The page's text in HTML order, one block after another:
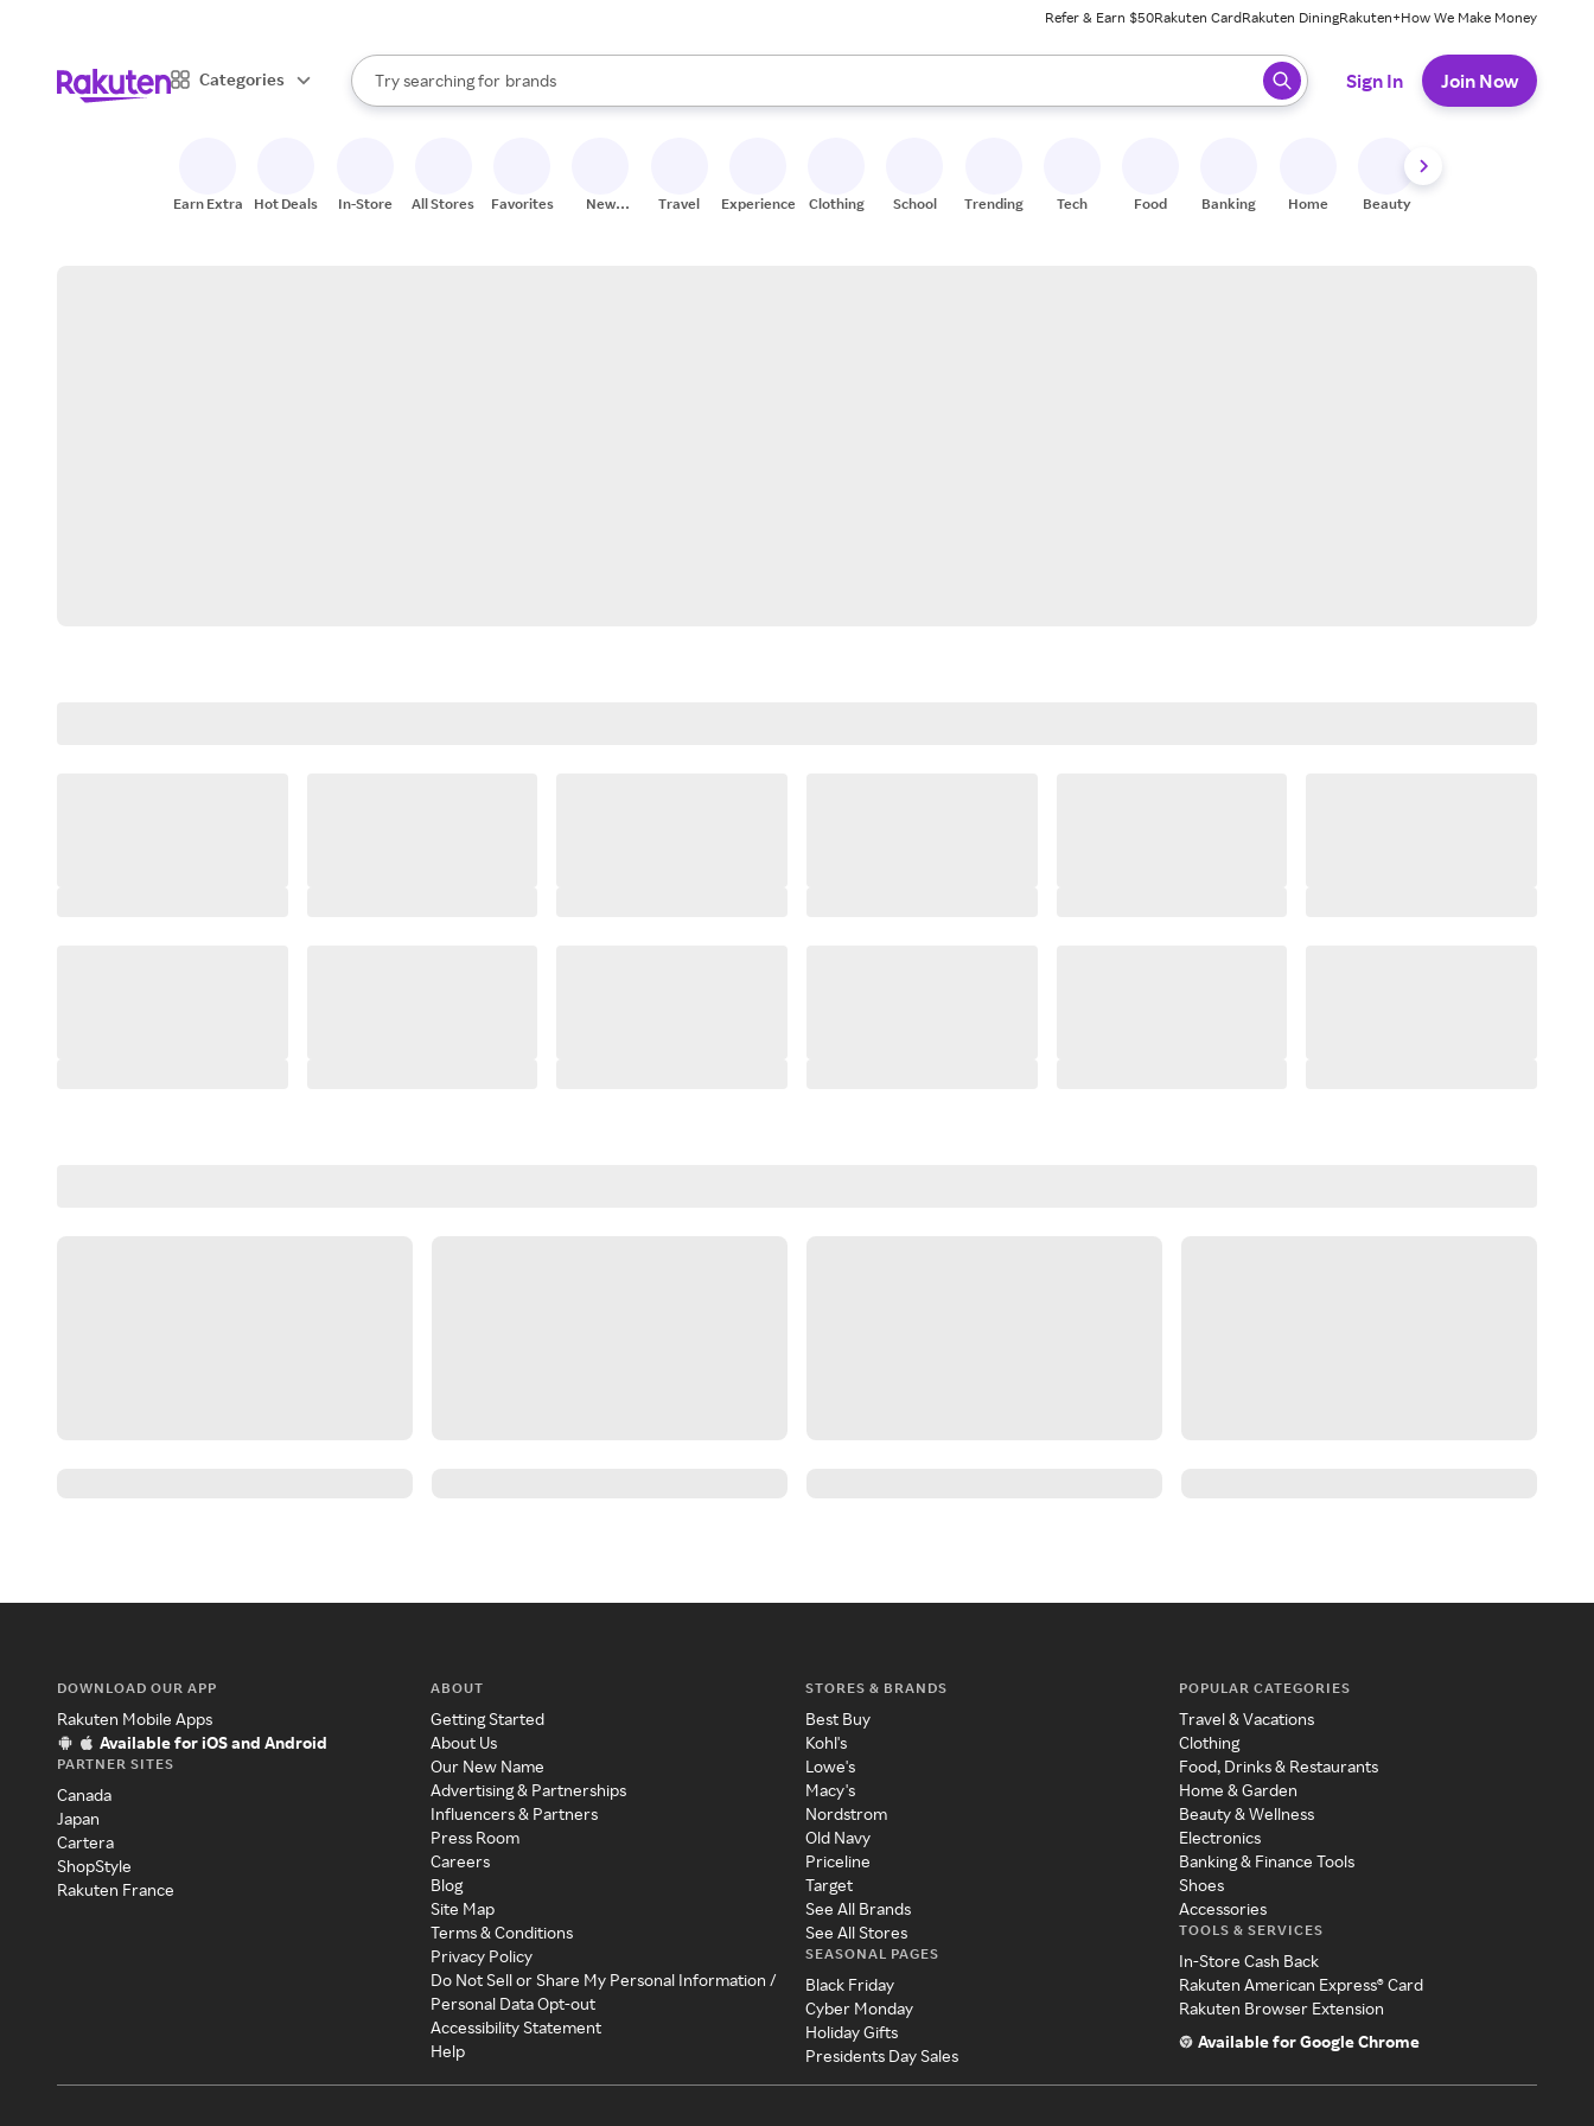
Refer & Earn $50Rakuten CardRakuten DiningRakuten+How We Make Money
Categories
Search Rakuten
Try searching for
stores
brands
groceries
When autocomplete results are available, use the up and down arrow keys to review results. When ready, press enter to select.
Sign In Join Now
Earn Extra Hot Deals In-Store All Stores Favorites
New
Travel Experiences Clothing School Trending Tech Food Banking Home Beauty
DOWNLOAD OUR APP
Rakuten Mobile Apps
Available for iOS and Android
PARTNER SITES
Canada
Japan
Cartera
ShopStyle
Rakuten France
ABOUT
Getting Started
About Us
Our New Name
Advertising & Partnerships
Influencers & Partners
Press Room
Careers
Blog
Site Map
Terms & Conditions
Privacy Policy
Do Not Sell or Share My Personal Information /
Personal Data Opt-out
Accessibility Statement
Help
STORES & BRANDS
Best Buy
Kohl's
Lowe's
Macy's
Nordstrom
Old Navy
Priceline
Target
See All Brands
See All Stores
SEASONAL PAGES
Black Friday
Cyber Monday
Holiday Gifts
Presidents Day Sales
POPULAR CATEGORIES
Travel & Vacations
Clothing
Food, Drinks & Restaurants
Home & Garden
Beauty & Wellness
Electronics
Banking & Finance Tools
Shoes
Accessories
TOOLS & SERVICES
In-Store Cash Back
Rakuten American Express® Card
Rakuten Browser Extension
Available for Google Chrome